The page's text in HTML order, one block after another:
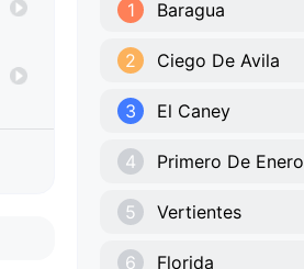
1 Baragua
2 Ciego De Avila
3 El Caney
4 Primero De Enero
5 Vertientes
6 Florida